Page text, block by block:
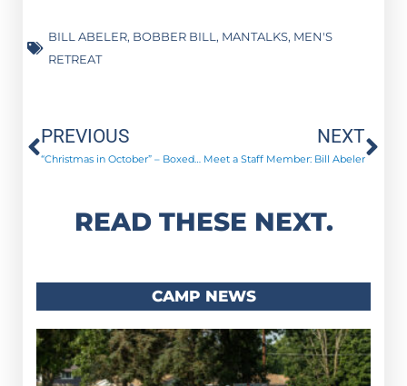
BILL ABELER, BOBBER BILL , MANTALKS, MEN'S
RETREAT
Prev
PREVIOUS
“Christmas in October” – Boxed Up in Love!
NEXT
Meet a Staff Member: Bill Abeler
READ THESE NEXT.
CAMP NEWS